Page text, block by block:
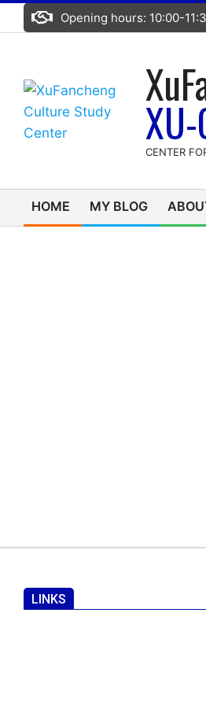
to
Opening hours: 10:00-
CENTER
Primary
HOME MY BLOG
LINKS